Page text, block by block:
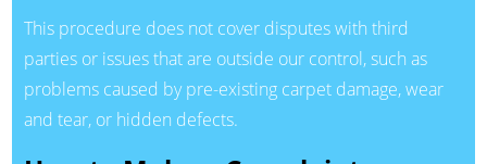
This procedure does not cover disputes with third
parties or issues that are outside our control, such as
problems caused by pre-existing carpet damage, wear
and tear, or hidden defects.